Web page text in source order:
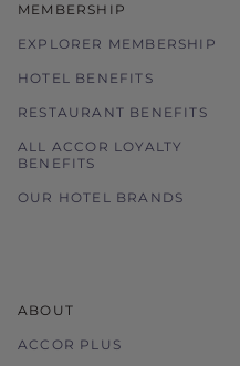
MEMBERSHIP
EXPLORER MEMBERSHIP
HOTEL BENEFITS
RESTAURANT BENEFITS
ALL ACCOR LOYALTY
BENEFITS
OUR HOTEL BRANDS
ABOUT
ACCOR PLUS